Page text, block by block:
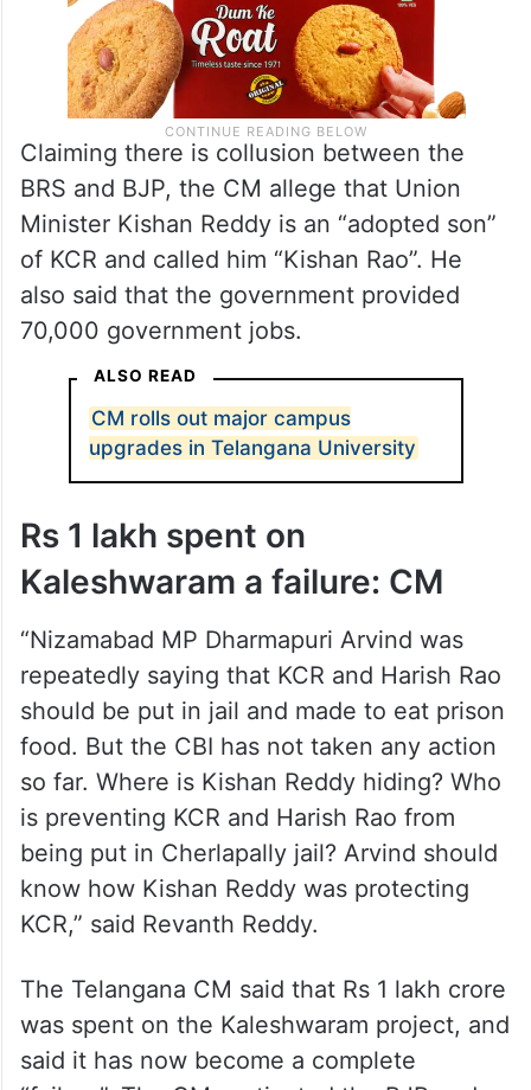
Claiming there is collusion between the
BRS and BJP, the CM allege that Union
Minister Kishan Reddy is an “adopted son”
of KCR and called him “Kishan Rao”. He
also said that the government provided
70,000 government jobs.
ALSO READ
CM rolls out major campus
upgrades in Telangana University
Rs 1 lakh spent on
Kaleshwaram a failure: CM
“Nizamabad MP Dharmapuri Arvind was
repeatedly saying that KCR and Harish Rao
should be put in jail and made to eat prison
food. But the CBI has not taken any action
so far. Where is Kishan Reddy hiding? Who
is preventing KCR and Harish Rao from
being put in Cherlapally jail? Arvind should
know how Kishan Reddy was protecting
KCR,” said Revanth Reddy.
The Telangana CM said that Rs 1 lakh crore
was spent on the Kaleshwaram project, and
said it has now become a complete